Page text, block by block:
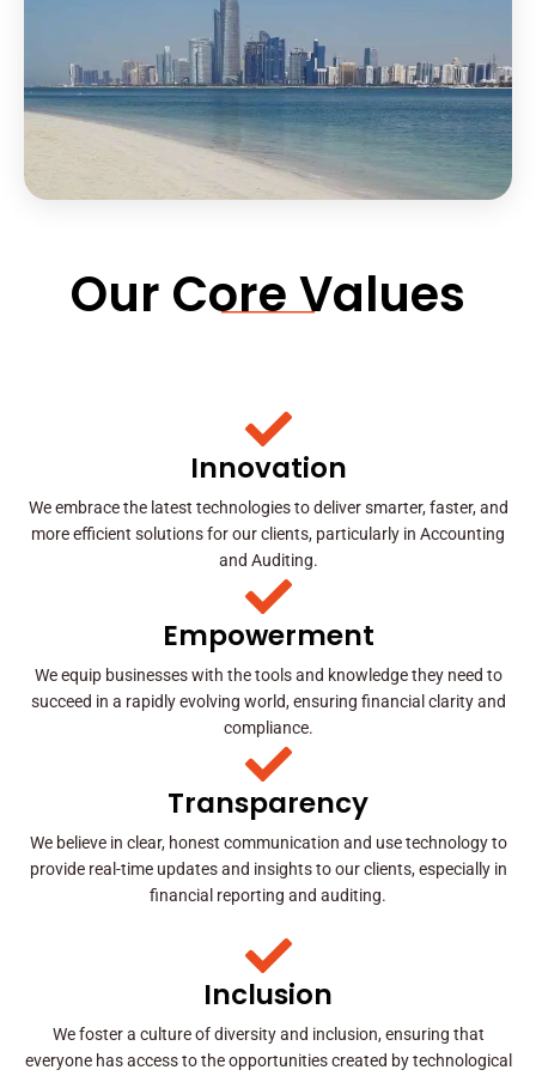
Our Core Values
Innovation
We embrace the latest technologies to deliver smarter, faster, and
more efficient solutions for our clients, particularly in Accounting
and Auditing.
Empowerment
We equip businesses with the tools and knowledge they need to
succeed in a rapidly evolving world, ensuring financial clarity and
compliance.
Transparency
We believe in clear, honest communication and use technology to
provide real-time updates and insights to our clients, especially in
financial reporting and auditing.
Inclusion
We foster a culture of diversity and inclusion, ensuring that
everyone has access to the opportunities created by technological